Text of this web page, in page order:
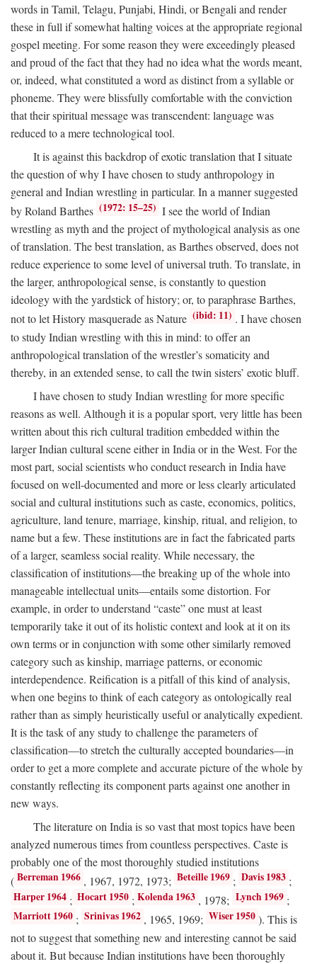
words in Tamil, Telagu, Punjabi, Hindi, or Bengali and render
these in full if somewhat halting voices at the appropriate regional
gospel meeting. For some reason they were exceedingly pleased
and proud of the fact that they had no idea what the words meant,
or, indeed, what constituted a word as distinct from a syllable or
phoneme. They were blissfully comfortable with the conviction
that their spiritual message was transcendent: language was
reduced to a mere technological tool.
It is against this backdrop of exotic translation that I situate
the question of why I have chosen to study anthropology in
general and Indian wrestling in particular. In a manner suggested
by Roland Barthes (1972: 15–25) I see the world of Indian
wrestling as myth and the project of mythological analysis as one
of translation. The best translation, as Barthes observed, does not
reduce experience to some level of universal truth. To translate, in
the larger, anthropological sense, is constantly to question
ideology with the yardstick of history; or, to paraphrase Barthes,
not to let History masquerade as Nature (ibid: 11) . I have chosen
to study Indian wrestling with this in mind: to offer an
anthropological translation of the wrestler’s somaticity and
thereby, in an extended sense, to call the twin sisters’ exotic bluff.
I have chosen to study Indian wrestling for more specific
reasons as well. Although it is a popular sport, very little has been
written about this rich cultural tradition embedded within the
larger Indian cultural scene either in India or in the West. For the
most part, social scientists who conduct research in India have
focused on well-documented and more or less clearly articulated
social and cultural institutions such as caste, economics, politics,
agriculture, land tenure, marriage, kinship, ritual, and religion, to
name but a few. These institutions are in fact the fabricated parts
of a larger, seamless social reality. While necessary, the
classification of institutions—the breaking up of the whole into
manageable intellectual units—entails some distortion. For
example, in order to understand “caste” one must at least
temporarily take it out of its holistic context and look at it on its
own terms or in conjunction with some other similarly removed
category such as kinship, marriage patterns, or economic
interdependence. Reification is a pitfall of this kind of analysis,
when one begins to think of each category as ontologically real
rather than as simply heuristically useful or analytically expedient.
It is the task of any study to challenge the parameters of
classification—to stretch the culturally accepted boundaries—in
order to get a more complete and accurate picture of the whole by
constantly reflecting its component parts against one another in
new ways.
The literature on India is so vast that most topics have been
analyzed numerous times from countless perspectives. Caste is
probably one of the most thoroughly studied institutions
( Berreman 1966 , 1967, 1972, 1973; Beteille 1969 ; Davis 1983 ;
Harper 1964 ; Hocart 1950 ; Kolenda 1963 , 1978; Lynch 1969 ;
Marriott 1960 ; Srinivas 1962 , 1965, 1969; Wiser 1950 ). This is
not to suggest that something new and interesting cannot be said
about it. But because Indian institutions have been thoroughly